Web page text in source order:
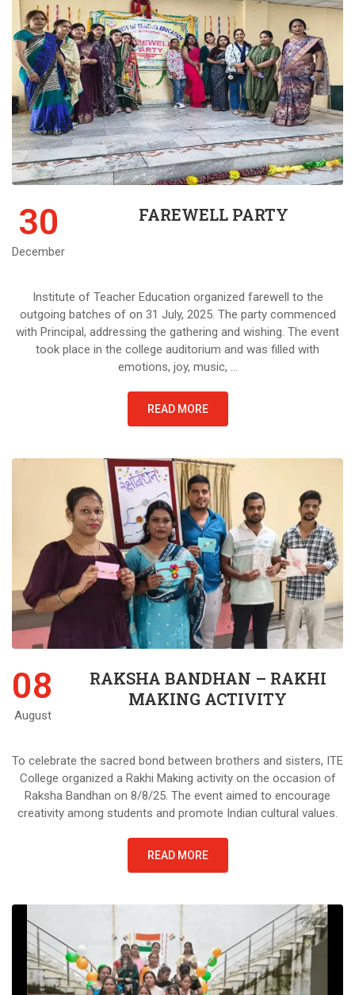
30
December
FAREWELL PARTY
Institute of Teacher Education organized farewell to the
outgoing batches of on 31 July, 2025. The party commenced
with Principal, addressing the gathering and wishing. The event
took place in the college auditorium and was filled with
emotions, joy, music, …
READ MORE
08
August
RAKSHA BANDHAN – RAKHI
MAKING ACTIVITY
To celebrate the sacred bond between brothers and sisters, ITE
College organized a Rakhi Making activity on the occasion of
Raksha Bandhan on 8/8/25. The event aimed to encourage
creativity among students and promote Indian cultural values.
READ MORE